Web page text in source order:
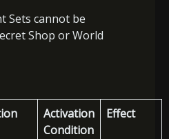
Sets cannot be
Shop or World
Activation
Condition
Effect